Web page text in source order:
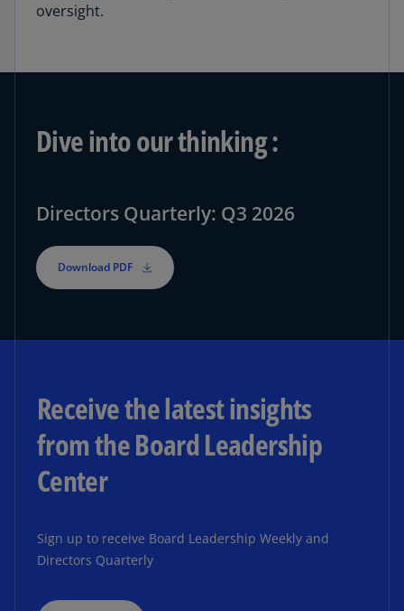
oversight.
Dive into our thinking :
Directors Quarterly: Q3 2026
Download PDF
Receive the latest insights
from the Board Leadership
Center
Sign up to receive Board Leadership Weekly and
Directors Quarterly